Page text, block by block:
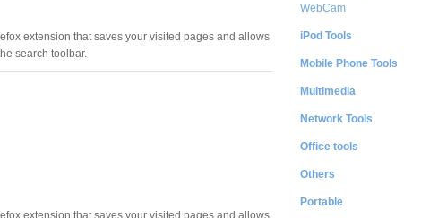
extension that saves your visited pages and allows
search toolbar.
extension that saves your visited pages and allows
WebCam
iPod Tools
Mobile Phone Tools
Multimedia
Network Tools
Office tools
Others
Portable